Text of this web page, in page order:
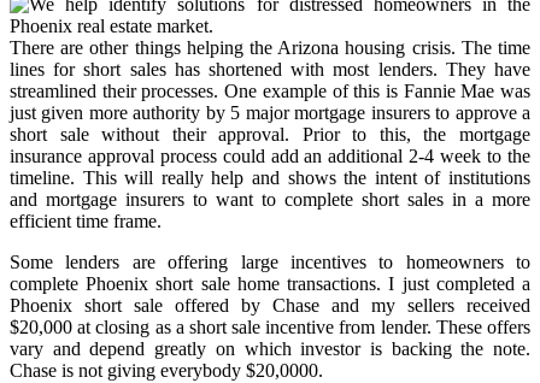
There are other things helping the Arizona housing crisis. The time
lines for short sales has shortened with most lenders. They have
streamlined their processes. One example of this is Fannie Mae was
just given more authority by 5 major mortgage insurers to approve a
short sale without their approval. Prior to this, the mortgage
insurance approval process could add an additional 2-4 week to the
timeline. This will really help and shows the intent of institutions
and mortgage insurers to want to complete short sales in a more
efficient time frame.
Some lenders are offering large incentives to homeowners to
complete Phoenix short sale home transactions. I just completed a
Phoenix short sale offered by Chase and my sellers received
$20,000 at closing as a short sale incentive from lender. These offers
vary and depend greatly on which investor is backing the note.
Chase is not giving everybody $20,0000.